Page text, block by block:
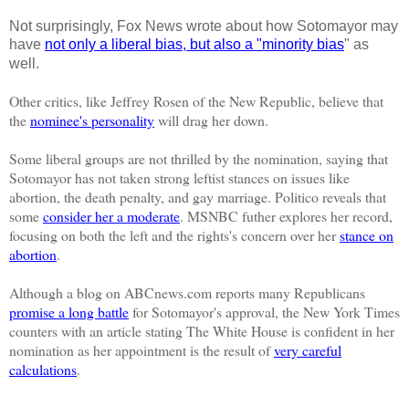
Not surprisingly, Fox News wrote about how Sotomayor may
have not only a liberal bias, but also a "minority bias" as
well.
Other critics, like JeffreyRosenof the New Republic, believe that
thenominee's personalitywill drag her down.
Some liberal groups are not thrilled by the nomination, saying that
Sotomayor has not taken strong leftist stances on issues like
abortion, the death penalty, and gay marriage. Politico reveals that
someconsider her a moderate. MSNBC futher explores her record,
focusing on both the left and the rights's concern over herstance on
abortion.
Although a blog onABCnews.com reports many Republicans
promise a long battleforSotomayor'sapproval, the New York Times
counters with an article stating The White House is confident in her
nomination as her appointment is the result ofvery careful
calculations.